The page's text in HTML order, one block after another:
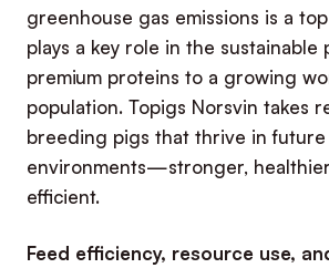
greenhouse gas emissions is a
plays a key role in the sustainable
premium proteins to a growing
population. Topigs Norsvin takes
breeding pigs that thrive in
environments—stronger,
efficient.
Feed efficiency, resource use,